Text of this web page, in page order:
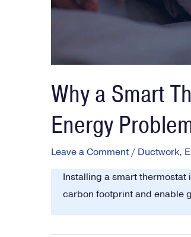
Why a Smart
Energy
Leave a Comment / Ductwork,
Installing a smart thermostat
carbon footprint and enable